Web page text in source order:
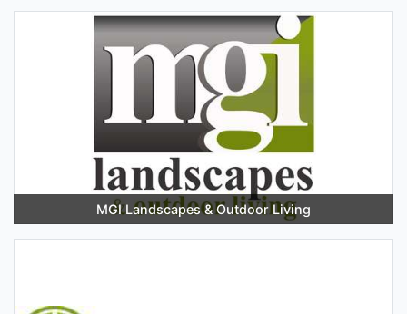
MGI Landscapes & Outdoor Living